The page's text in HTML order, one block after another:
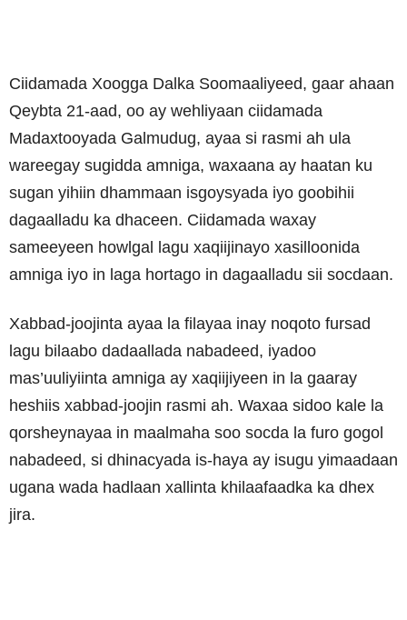
Ciidamada Xoogga Dalka Soomaaliyeed, gaar ahaan
Qeybta 21-aad, oo ay wehliyaan ciidamada
Madaxtooyada Galmudug, ayaa si rasmi ah ula
wareegay sugidda amniga, waxaana ay haatan ku
sugan yihiin dhammaan isgoysyada iyo goobihii
dagaalladu ka dhaceen. Ciidamada waxay
sameeyeen howlgal lagu xaqiijinayo xasilloonida
amniga iyo in laga hortago in dagaalladu sii socdaan.
Xabbad-joojinta ayaa la filayaa inay noqoto fursad
lagu bilaabo dadaallada nabadeed, iyadoo
mas’uuliyiinta amniga ay xaqiijiyeen in la gaaray
heshiis xabbad-joojin rasmi ah. Waxaa sidoo kale la
qorsheynayaa in maalmaha soo socda la furo gogol
nabadeed, si dhinacyada is-haya ay isugu yimaadaan
ugana wada hadlaan xallinta khilaafaadka ka dhex
jira.